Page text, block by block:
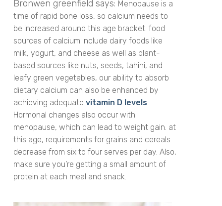
Bronwen greenfield says: Menopause is a
time of rapid bone loss, so calcium needs to
be increased around this age bracket. food
sources of calcium include dairy foods like
milk, yogurt, and cheese as well as plant-
based sources like nuts, seeds, tahini, and
leafy green vegetables, our ability to absorb
dietary calcium can also be enhanced by
achieving adequate vitamin D levels.
Hormonal changes also occur with
menopause, which can lead to weight gain. at
this age, requirements for grains and cereals
decrease from six to four serves per day. Also,
make sure you’re getting a small amount of
protein at each meal and snack.